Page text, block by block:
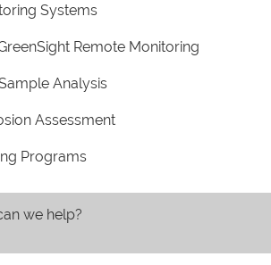
Systems
Remote Monitoring
Analysis
Assessment
Programs